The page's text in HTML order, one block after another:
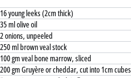
16 young leeks (2cm thick)
35 ml olive oil
2 onions, unpeeled
250 ml brown veal stock
100 gm veal bone marrow, sliced
200 gm Gruyère or cheddar, cut into 1cm cubes